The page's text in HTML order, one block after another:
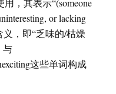
，其表示“(someone
or lacking
义，即“乏味的/枯燥
与
这些单词构成